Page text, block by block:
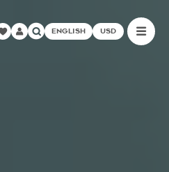
ENGLISH USD